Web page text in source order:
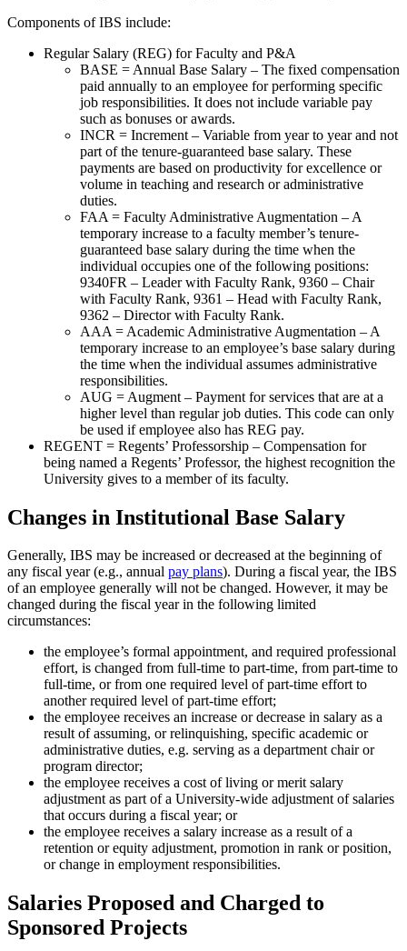
Components of IBS include:
Regular Salary (REG) for Faculty and P&A
BASE = Annual Base Salary – The fixed compensation
paid annually to an employee for performing specific
job responsibilities. It does not include variable pay
such as bonuses or awards.
INCR = Increment – Variable from year to year and not
part of the tenure-guaranteed base salary. These
payments are based on productivity for excellence or
volume in teaching and research or administrative
duties.
FAA = Faculty Administrative Augmentation – A
temporary increase to a faculty member’s tenure-
guaranteed base salary during the time when the
individual occupies one of the following positions:
9340FR – Leader with Faculty Rank, 9360 – Chair
with Faculty Rank, 9361 – Head with Faculty Rank,
9362 – Director with Faculty Rank.
AAA = Academic Administrative Augmentation – A
temporary increase to an employee’s base salary during
the time when the individual assumes administrative
responsibilities.
AUG = Augment – Payment for services that are at a
higher level than regular job duties. This code can only
be used if employee also has REG pay.
REGENT = Regents’ Professorship – Compensation for
being named a Regents’ Professor, the highest recognition the
University gives to a member of its faculty.
Changes in Institutional Base Salary
Generally, IBS may be increased or decreased at the beginning of
any fiscal year (e.g., annual pay plans). During a fiscal year, the IBS
of an employee generally will not be changed. However, it may be
changed during the fiscal year in the following limited
circumstances:
the employee’s formal appointment, and required professional
effort, is changed from full-time to part-time, from part-time to
full-time, or from one required level of part-time effort to
another required level of part-time effort;
the employee receives an increase or decrease in salary as a
result of assuming, or relinquishing, specific academic or
administrative duties, e.g. serving as a department chair or
program director;
the employee receives a cost of living or merit salary
adjustment as part of a University-wide adjustment of salaries
that occurs during a fiscal year; or
the employee receives a salary increase as a result of a
retention or equity adjustment, promotion in rank or position,
or change in employment responsibilities.
Salaries Proposed and Charged to
Sponsored Projects